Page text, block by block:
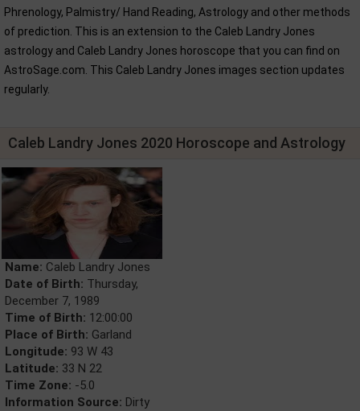
Phrenology, Palmistry/ Hand Reading, Astrology and other methods
of prediction. This is an extension to the Caleb Landry Jones
astrology and Caleb Landry Jones horoscope that you can find on
AstroSage.com. This Caleb Landry Jones images section updates
regularly.
Caleb Landry Jones 2020 Horoscope and Astrology
Name: Caleb Landry Jones
Date of Birth: Thursday,
December 7, 1989
Time of Birth: 12:00:00
Place of Birth: Garland
Longitude: 93 W 43
Latitude: 33 N 22
Time Zone: -5.0
Information Source: Dirty